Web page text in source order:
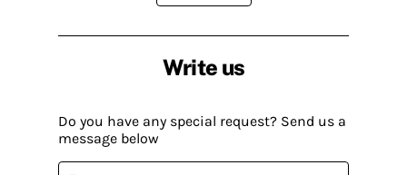
Write us
Do you have any special request? Send us a
message below